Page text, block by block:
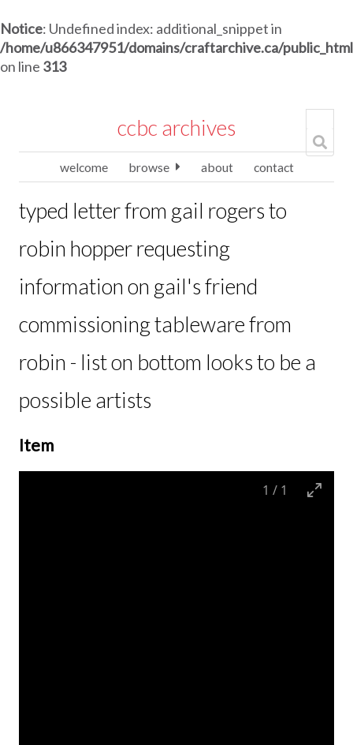
Notice: Undefined index: additional_snippet in
/home/u866347951/domains/craftarchive.ca/
on line 313
ccbc archives
welcome browse about contact
typed letter from gail rogers to
robin hopper requesting
information on gail's friend
commissioning tableware from
robin - list on bottom looks to be a
possible artists
Item
1 / 1